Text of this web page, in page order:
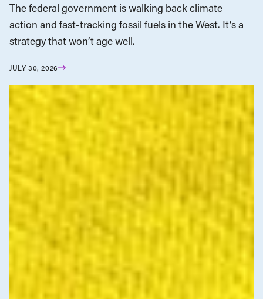
The federal government is walking back climate
action and fast-tracking fossil fuels in the West. It’s a
strategy that won’t age well.
JULY 30, 2026